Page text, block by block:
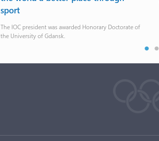
sport
The IOC president was awarded Honorary Doctorate of
the University of Gdansk.